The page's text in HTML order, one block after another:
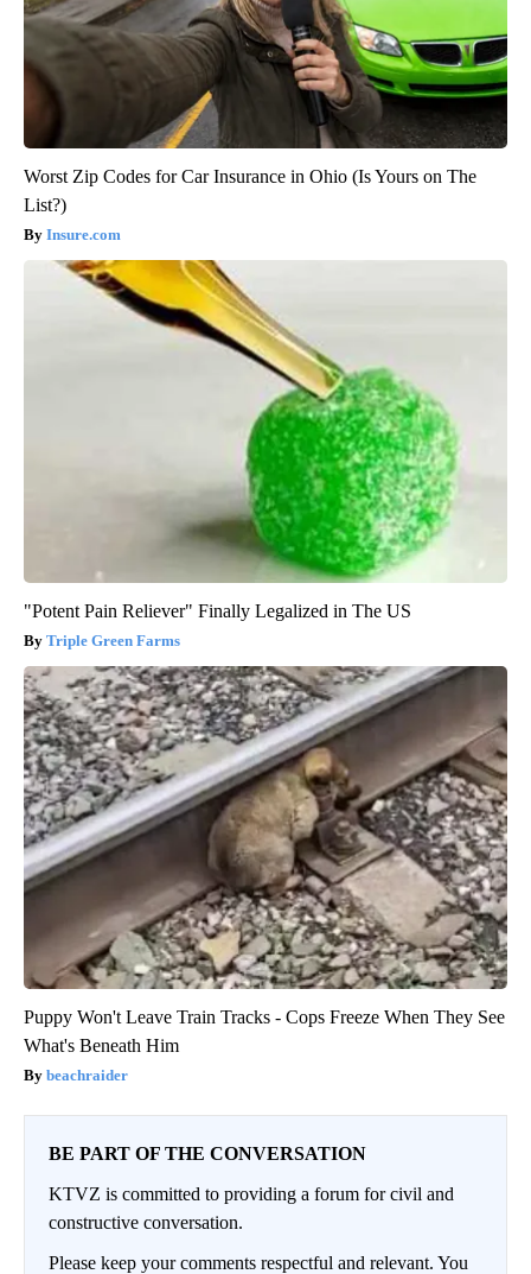
Worst Zip Codes for Car Insurance in Ohio (Is Yours on The
List?)
Insure.com
"Potent Pain Reliever" Finally Legalized in The US
Triple Green Farms
Puppy Won't Leave Train Tracks - Cops Freeze When They See
What's Beneath Him
beachraider
BE PART OF THE CONVERSATION
KTVZ is committed to providing a forum for civil and
constructive conversation.
Please keep your comments respectful and relevant. You